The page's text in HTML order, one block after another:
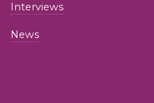
Interviews
News